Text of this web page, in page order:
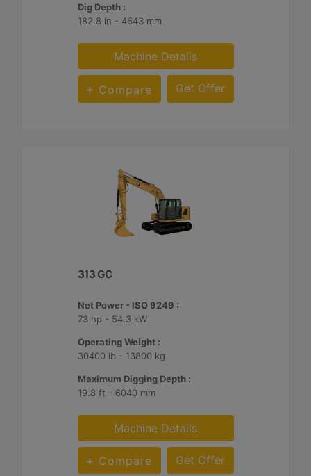
Dig Depth :
182.8 in - 4643 mm
Machine Details
Compare Get Offer
313 GC
Net Power - ISO 9249 :
73 hp - 54.3 kW
Operating Weight :
30400 lb - 13800 kg
Maximum Digging Depth :
19.8 ft - 6040 mm
Machine Details
Compare Get Offer